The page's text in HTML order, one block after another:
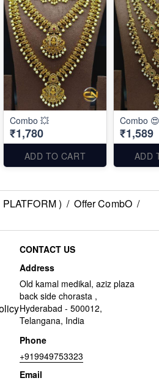
Combo 💥
₹1,780
ADD TO CART
Combo 😍
₹1,589
ADD
) / Offer CombO /
CONTACT US
Address
Old kamal medikal, aziz plaza
back side chorasta ,
Hyderabad - 500012,
Telangana, India
Phone
+919949753323
Email